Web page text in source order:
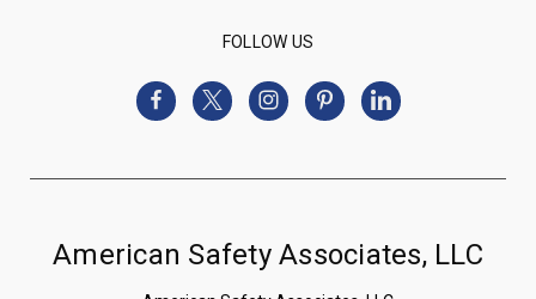
FOLLOW US
American Safety Associates, LLC